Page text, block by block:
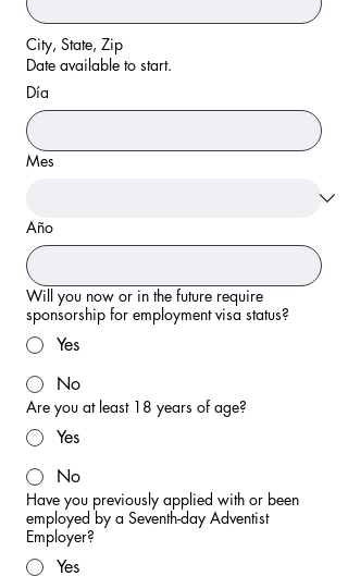
City, State, Zip
Date available to start.
Día
Mes
Año
Will you now or in the future require
sponsorship for employment visa status?
Yes
No
Are you at least 18 years of age?
Yes
No
Have you previously applied with or been
employed by a Seventh-day Adventist
Employer?
Yes